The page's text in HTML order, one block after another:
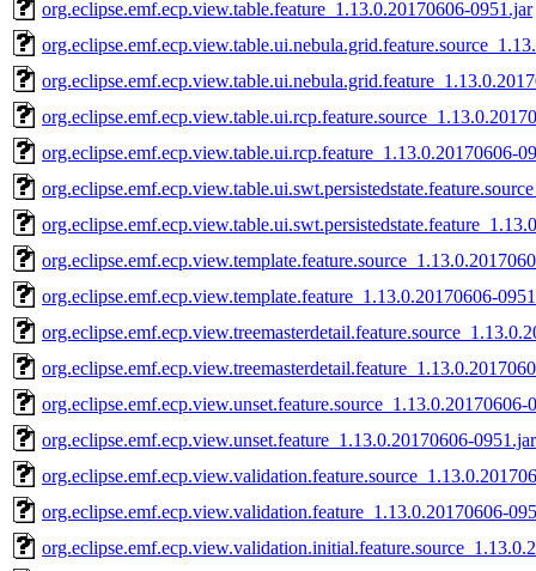
org.eclipse.emf.ecp.view.table.feature_1.13.0.20170606-0951.jar
org.eclipse.emf.ecp.view.table.ui.rcp.feature_1.13.0.20170606-
org.eclipse.emf.ecp.view.template.feature_1.13.0.20170606-
org.eclipse.emf.ecp.view.unset.feature.source_1.13.0.20170606-
org.eclipse.emf.ecp.view.unset.feature_1.13.0.20170606-0951.jar
org.eclipse.emf.ecp.view.validation.feature_1.13.0.20170606-